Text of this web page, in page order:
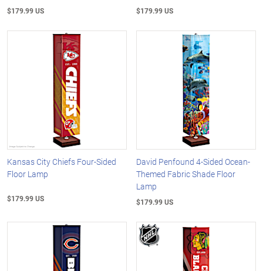
$179.99 US $179.99 US
Kansas City Chiefs Four-Sided
Floor Lamp
$179.99 US
David Penfound 4-Sided Ocean-
Themed Fabric Shade Floor
Lamp
$179.99 US